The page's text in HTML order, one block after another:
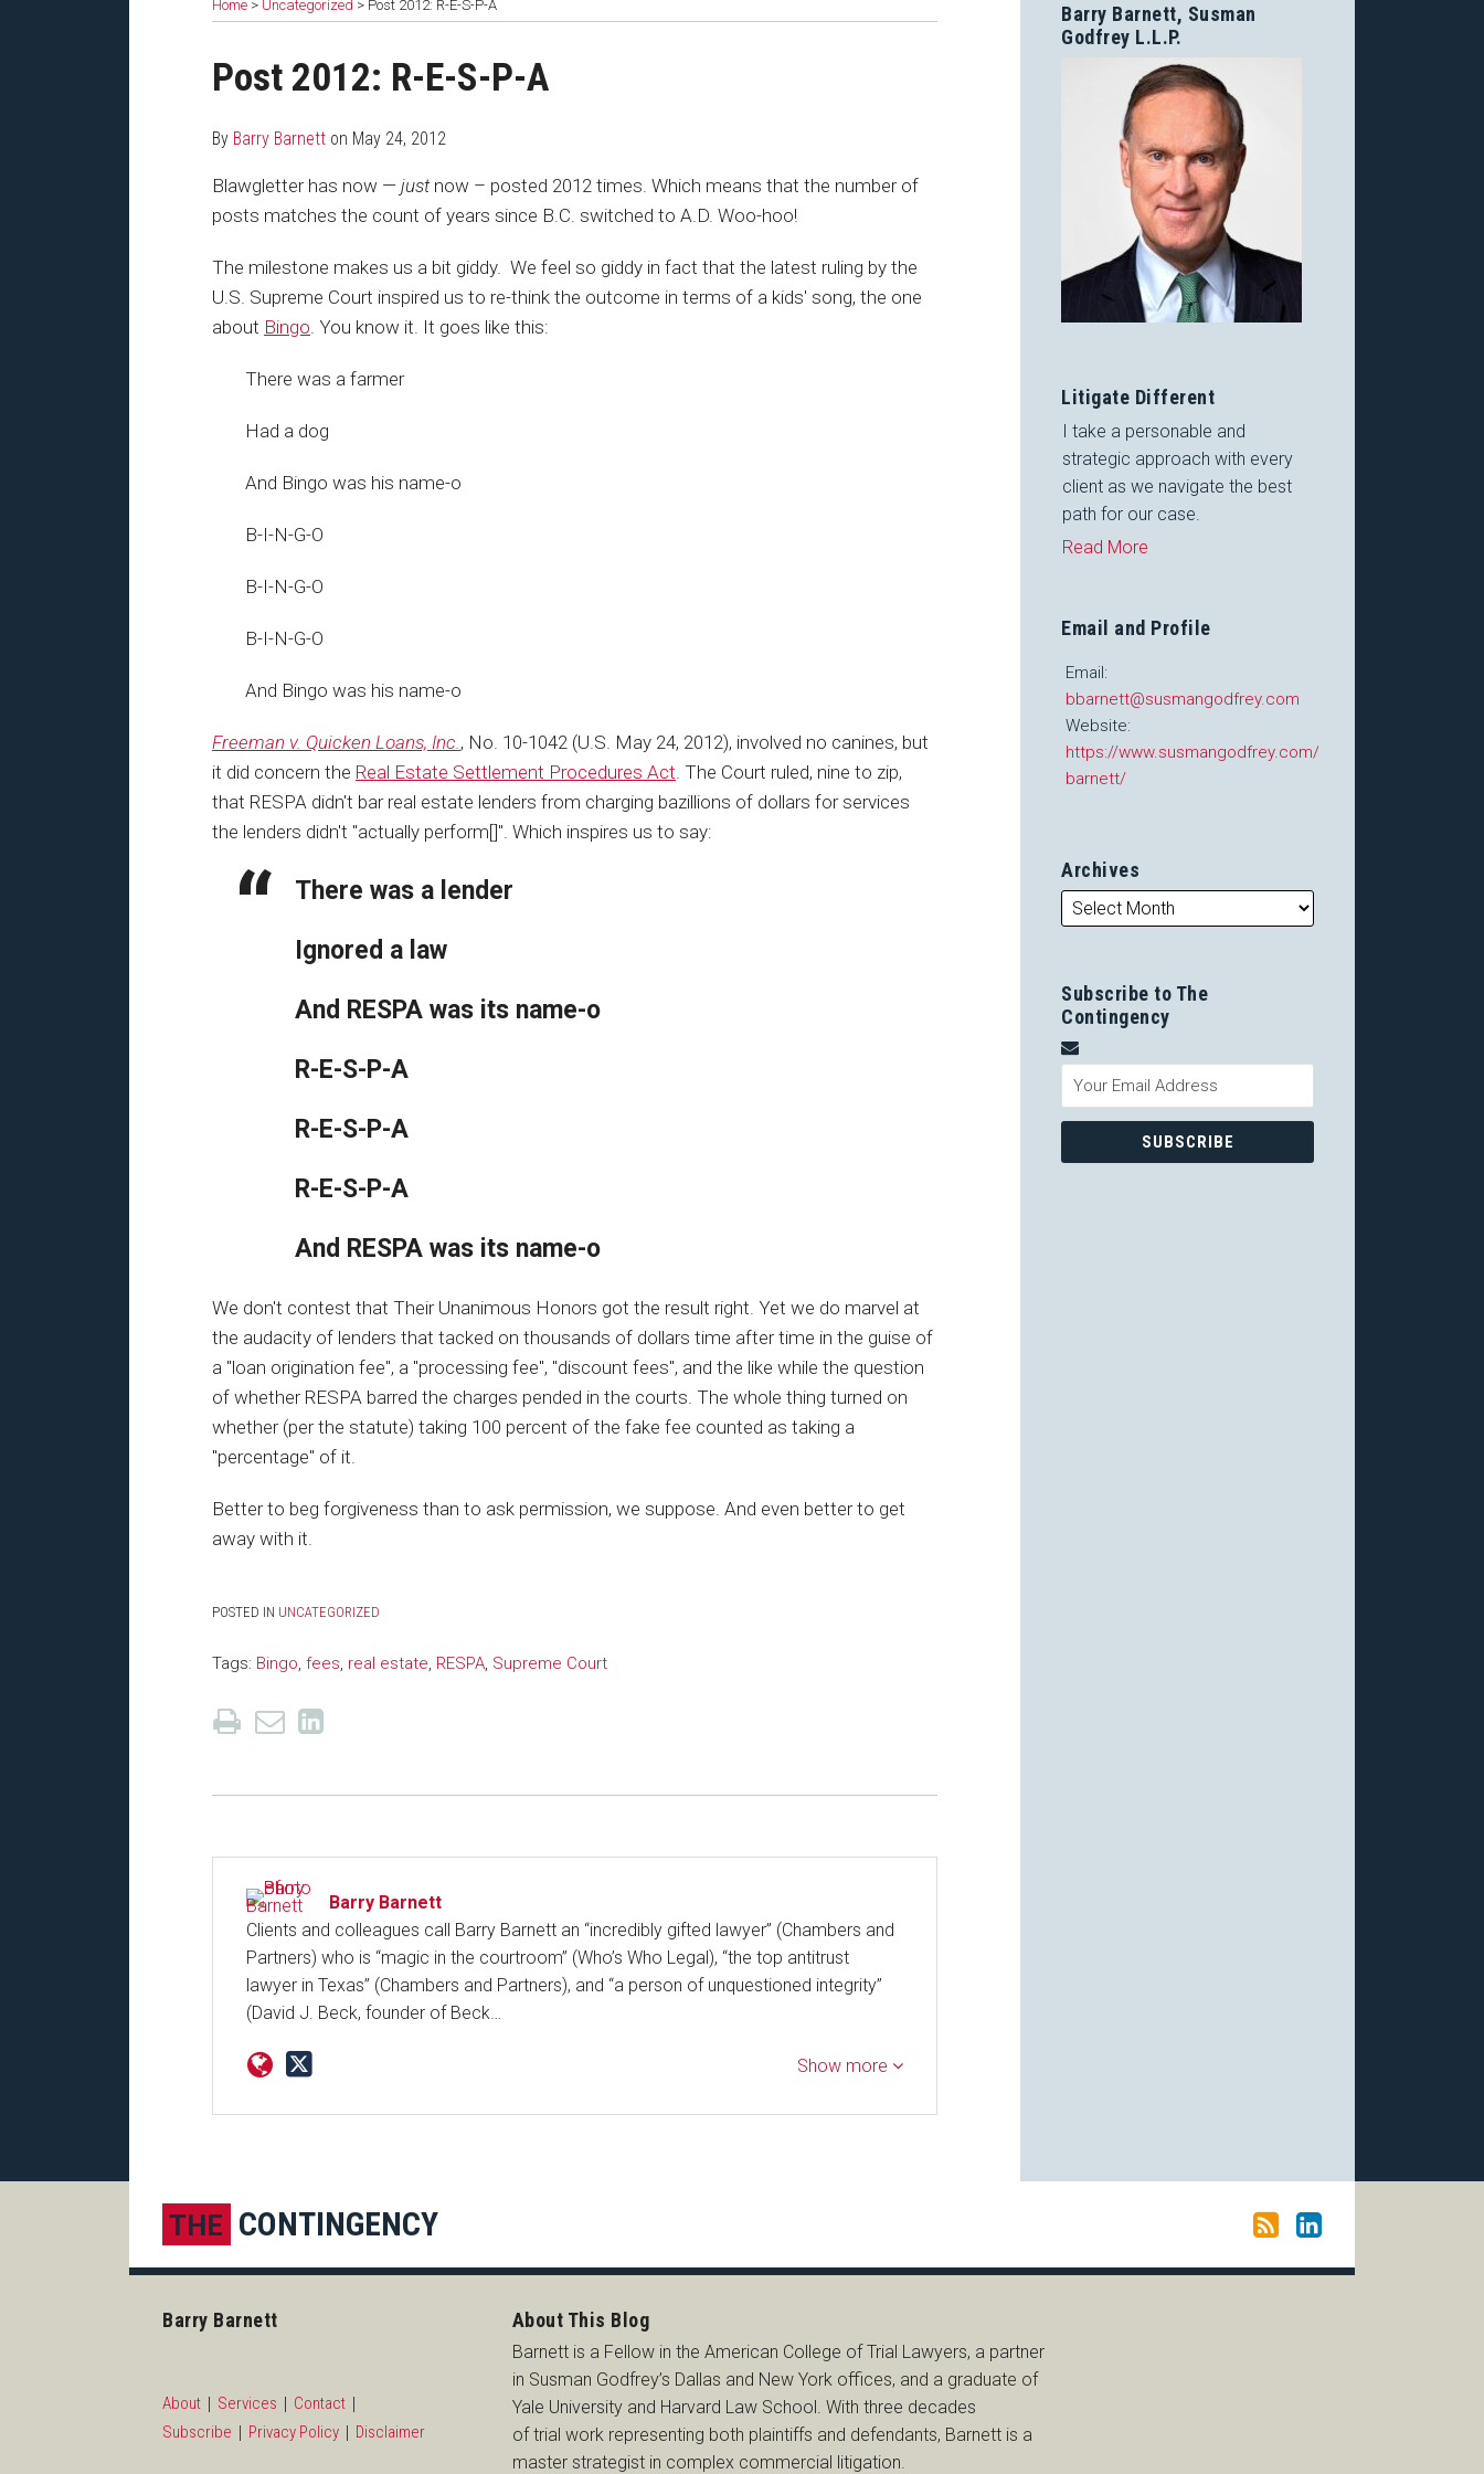
Home > Uncategorized > Post 2012: R-E-S-P-A
Post 2012: R-E-S-P-A
By Barry Barnett on May 24, 2012
Blawgletter has now — just now – posted 2012 times. Which means that the number of
posts matches the count of years since B.C. switched to A.D. Woo-hoo!
The milestone makes us a bit giddy. We feel so giddy in fact that the latest ruling by the
U.S. Supreme Court inspired us to re-think the outcome in terms of a kids' song, the one
about Bingo . You know it. It goes like this:
There was a farmer
Had a dog
And Bingo was his name-o
B-I-N-G-O
B-I-N-G-O
B-I-N-G-O
And Bingo was his name-o
Freeman v. Quicken Loans, Inc. , No. 10-1042 (U.S. May 24, 2012), involved no canines, but
it did concern the Real Estate Settlement Procedures Act . The Court ruled, nine to zip,
that RESPA didn't bar real estate lenders from charging bazillions of dollars for services
the lenders didn't "actually perform[]". Which inspires us to say:
There was a lender
Ignored a law
And RESPA was its name-o
R-E-S-P-A
R-E-S-P-A
R-E-S-P-A
And RESPA was its name-o
We don't contest that Their Unanimous Honors got the result right. Yet we do marvel at
the audacity of lenders that tacked on thousands of dollars time after time in the guise of
a "loan origination fee", a "processing fee", "discount fees", and the like while the question
of whether RESPA barred the charges pended in the courts. The whole thing turned on
whether (per the statute) taking 100 percent of the fake fee counted as taking a
"percentage" of it.
Better to beg forgiveness than to ask permission, we suppose. And even better to get
away with it.
POSTED IN UNCATEGORIZED
Tags: Bingo, fees, real estate, RESPA, Supreme Court
Print:
Email
this
post
Share
this
post
on
LinkedIn
Barry Barnett
Clients and colleagues call Barry Barnett an “incredibly gifted lawyer” (Chambers and
Partners) who is “magic in the courtroom” (Who’s Who Legal), “the top antitrust
lawyer in Texas” (Chambers and Partners), and “a person of unquestioned integrity”
(David J. Beck, founder of Beck…
Read
more
about
Barry
Barnett
Barry's
Twitter
Profile
Show more
Barry Barnett, Susman
Godfrey L.L.P.
Litigate Different
I take a personable and
strategic approach with every
client as we navigate the best
path for our case.
Read More
Email and Profile
Email:
bbarnett@susmangodfrey.com
Website:
https://www.susmangodfrey.com/attorneys/barry-
barnett/
Archives
Subscribe to The
Contingency
THE CONTINGENCY
Subscribe to this blog via RSS
LinkedIn
Barry Barnett
About Services
Contact
Subscribe
Privacy Policy Disclaimer
About This Blog
Barnett is a Fellow in the American College of Trial Lawyers, a partner
in Susman Godfrey’s Dallas and New York offices, and a graduate of
Yale University and Harvard Law School. With three decades
of trial work representing both plaintiffs and defendants, Barnett is a
master strategist in complex commercial litigation.